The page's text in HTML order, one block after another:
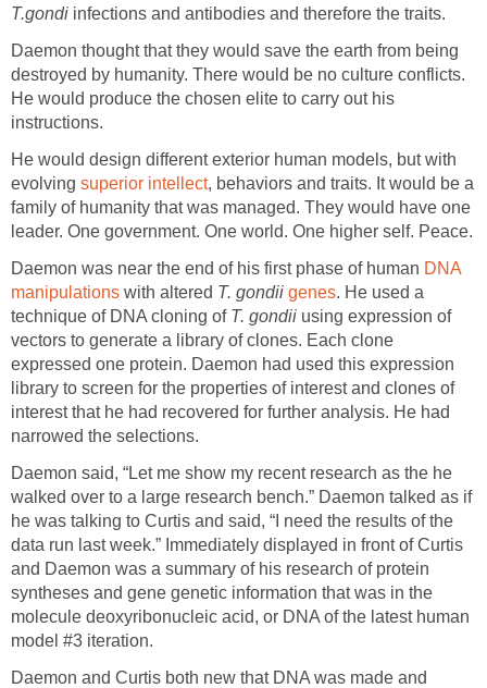
T.gondi infections and antibodies and therefore the traits.
Daemon thought that they would save the earth from being
destroyed by humanity. There would be no culture conflicts.
He would produce the chosen elite to carry out his
instructions.
He would design different exterior human models, but with
evolving superior intellect, behaviors and traits. It would be a
family of humanity that was managed. They would have one
leader. One government. One world. One higher self. Peace.
Daemon was near the end of his first phase of human DNA
manipulations with altered T. gondii genes. He used a
technique of DNA cloning of T. gondii using expression of
vectors to generate a library of clones. Each clone
expressed one protein. Daemon had used this expression
library to screen for the properties of interest and clones of
interest that he had recovered for further analysis. He had
narrowed the selections.
Daemon said, “Let me show my recent research as the he
walked over to a large research bench.” Daemon talked as if
he was talking to Curtis and said, “I need the results of the
data run last week.” Immediately displayed in front of Curtis
and Daemon was a summary of his research of protein
syntheses and gene genetic information that was in the
molecule deoxyribonucleic acid, or DNA of the latest human
model #3 iteration.
Daemon and Curtis both new that DNA was made and